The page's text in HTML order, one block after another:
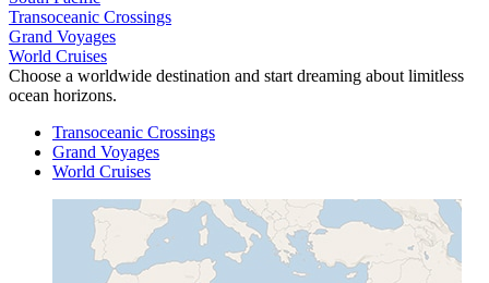
Transoceanic Crossings
Grand Voyages
World Cruises
Choose a worldwide destination and start dreaming about limitless
ocean horizons.
Transoceanic Crossings
Grand Voyages
World Cruises